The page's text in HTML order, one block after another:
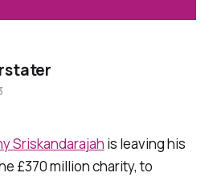
Sriskandarajah is leaving his
£370 million charity, to